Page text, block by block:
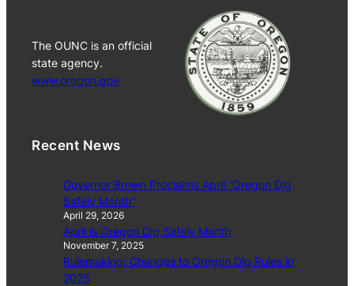
The OUNC is an official
state agency.
www.oregon.gov
Recent News
Governor Brown Proclaims April “Oregon Dig
Safely Month”
April 29, 2026
April is Oregon Dig Safely Month
November 7, 2025
Rulemaking: Changes to Oregon Dig Rules in
2025